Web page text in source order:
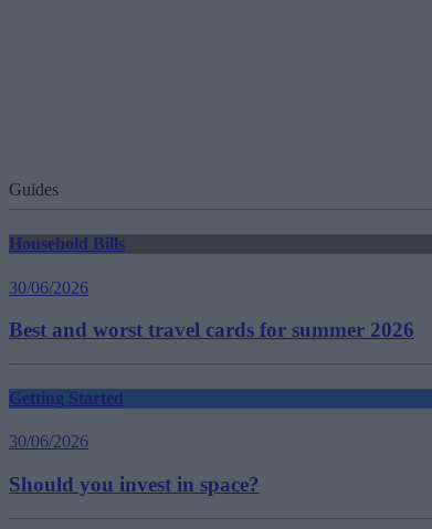
Guides
Household Bills
30/06/2026
Best and worst travel cards for summer 2026
Getting Started
30/06/2026
Should you invest in space?